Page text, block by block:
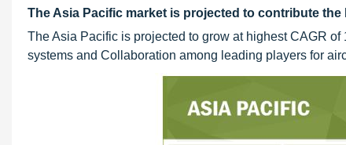
The Asia Pacific market is projected to contribute the
The Asia Pacific is projected to grow at highest CAGR
systems and Collaboration among leading players for